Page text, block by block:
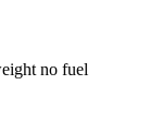
no fuel